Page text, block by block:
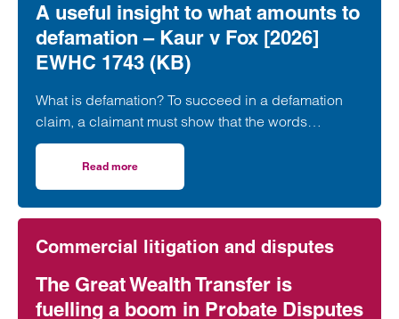
A useful insight to what amounts to
defamation – Kaur v Fox [2026]
EWHC 1743 (KB)
What is defamation? To succeed in a defamation
claim, a claimant must show that the words
complained of are “defamatory”, namely, that…
Read more
Commercial litigation and disputes
The Great Wealth Transfer is
fuelling a boom in Probate Disputes